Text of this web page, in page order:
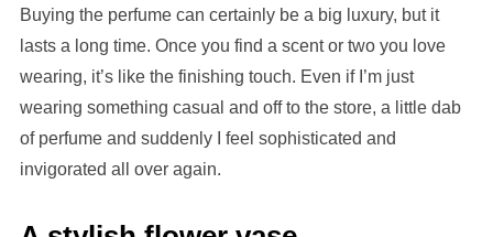
Buying the perfume can certainly be a big luxury, but it
lasts a long time. Once you find a scent or two you love
wearing, it’s like the finishing touch. Even if I’m just
wearing something casual and off to the store, a little dab
of perfume and suddenly I feel sophisticated and
invigorated all over again.